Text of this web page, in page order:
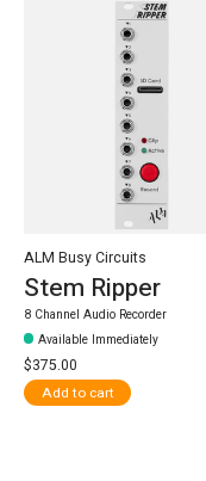
ALM Busy Circuits
Stem Ripper
8 Channel Audio Recorder
Available Immediately
$375.00
Add to cart